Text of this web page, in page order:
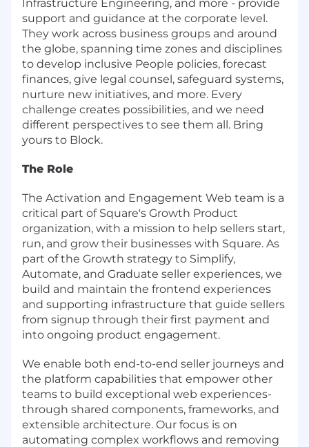
Infrastructure Engineering, and more - provide
support and guidance at the corporate level.
They work across business groups and around
the globe, spanning time zones and disciplines
to develop inclusive People policies, forecast
finances, give legal counsel, safeguard systems,
nurture new initiatives, and more. Every
challenge creates possibilities, and we need
different perspectives to see them all. Bring
yours to Block.
The Role
The Activation and Engagement Web team is a
critical part of Square's Growth Product
organization, with a mission to help sellers start,
run, and grow their businesses with Square. As
part of the Growth strategy to Simplify,
Automate, and Graduate seller experiences, we
build and maintain the frontend experiences
and supporting infrastructure that guide sellers
from signup through their first payment and
into ongoing product engagement.
We enable both end-to-end seller journeys and
the platform capabilities that empower other
teams to build exceptional web experiences-
through shared components, frameworks, and
extensible architecture. Our focus is on
automating complex workflows and removing